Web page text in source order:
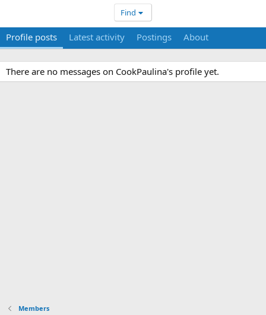
Find
Profile posts Latest activity Postings About
There are no messages on CookPaulina's profile yet.
Members